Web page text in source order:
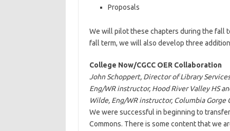
Proposals
We will pilot these chapters during the fall
fall term, we will also develop three
College Now/CGCC OER Collaboration
John Schoppert, Director of Library
Eng/WR instructor, Hood River Valley HS
Wilde, Eng/WR instructor, Columbia Gorge
We were successful in beginning to
Commons. There is some content that we